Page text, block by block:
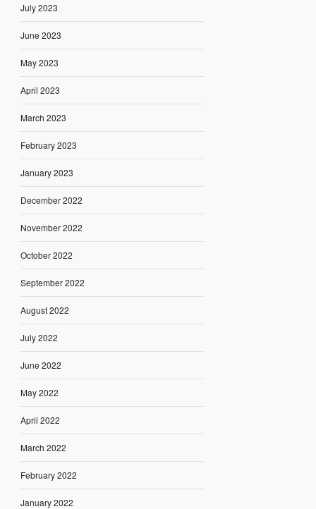
July 2023
June 2023
May 2023
April 2023
March 2023
February 2023
January 2023
December 2022
November 2022
October 2022
September 2022
August 2022
July 2022
June 2022
May 2022
April 2022
March 2022
February 2022
January 2022